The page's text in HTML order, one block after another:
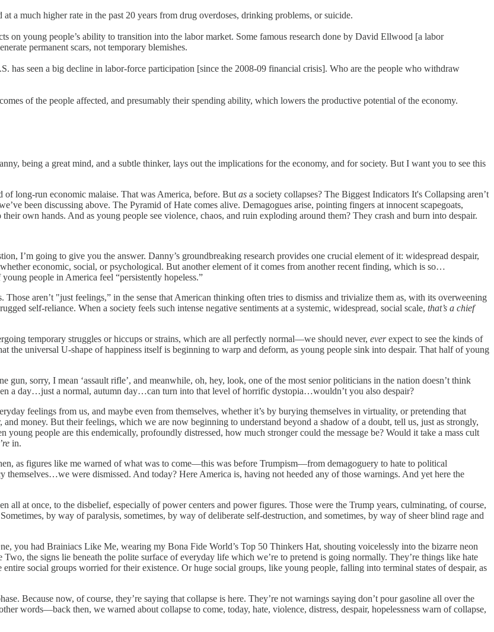
a much higher rate in the past 20 years from drug overdoses, drinking problems, or suicide.
on young people’s ability to transition into the labor market. Some famous research done by David Ellwood [a labor
permanent scars, not temporary blemishes.
has seen a big decline in labor-force participation [since the 2008-09 financial crisis]. Who are the people who withdraw
of the people affected, and presumably their spending ability, which lowers the productive potential of the economy.
being a great mind, and a subtle thinker, lays out the implications for the economy, and for society. But I want you to see this
long-run economic malaise. That was America, before. But as a society collapses? The Biggest Indicators It's Collapsing aren’t
been discussing above. The Pyramid of Hate comes alive. Demagogues arise, pointing fingers at innocent scapegoats,
own hands. And as young people see violence, chaos, and ruin exploding around them? They crash and burn into despair.
I’m going to give you the answer. Danny’s groundbreaking research provides one crucial element of it: widespread despair,
economic, social, or psychological. But another element of it comes from another recent finding, which is so…
people in America feel “persistently hopeless.”
aren’t "just feelings,” in the sense that American thinking often tries to dismiss and trivialize them as, with its overweening
self-reliance. When a society feels such intense negative sentiments at a systemic, widespread, social scale, that’s a chief
temporary struggles or hiccups or strains, which are all perfectly normal—we should never, everexpect to see the kinds of
the universal U-shape of happiness itself is beginning to warp and deform, as young people sink into despair. That half of young
gun, sorry, I mean ‘assault rifle’, and meanwhile, oh, hey, look, one of the most senior politicians in the nation doesn’t think
a day…just a normal, autumn day…can turn into that level of horrific dystopia…wouldn’t you also despair?
feelings from us, and maybe even from themselves, whether it’s by burying themselves in virtuality, or pretending that
money. But their feelings, which we are now beginning to understand beyond a shadow of a doubt, tell us, just as strongly,
people are this endemically, profoundly distressed, how much stronger could the message be? Would it take a mass cult
in.
as figures like me warned of what was to come—this was before Trumpism—from demagoguery to hate to political
were dismissed. And today? Here America is, having not heeded any of those warnings. And yet here the
all at once, to the disbelief, especially of power centers and power figures. Those were the Trump years, culminating, of course,
by way of paralysis, sometimes, by way of deliberate self-destruction, and sometimes, by way of sheer blind rage and
you had Brainiacs Like Me, wearing my Bona Fide World’s Top 50 Thinkers Hat, shouting voicelessly into the bizarre neon
the signs lie beneath the polite surface of everyday life which we’re to pretend is going normally. They’re things like hate
social groups worried for their existence. Or huge social groups, like young people, falling into terminal states of despair, as
Because now, of course, they’re saying that collapse is here. They’re not warnings saying don’t pour gasoline all over the
words—back then, we warned about collapse to come, today, hate, violence, distress, despair, hopelessness warn of collapse,